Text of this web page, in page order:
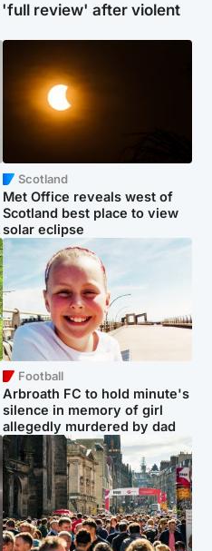
review' after violent
Scotland
Met Office reveals west of
Scotland best place to view
solar eclipse
Football
Arbroath FC to hold minute's
silence in memory of girl
allegedly murdered by dad